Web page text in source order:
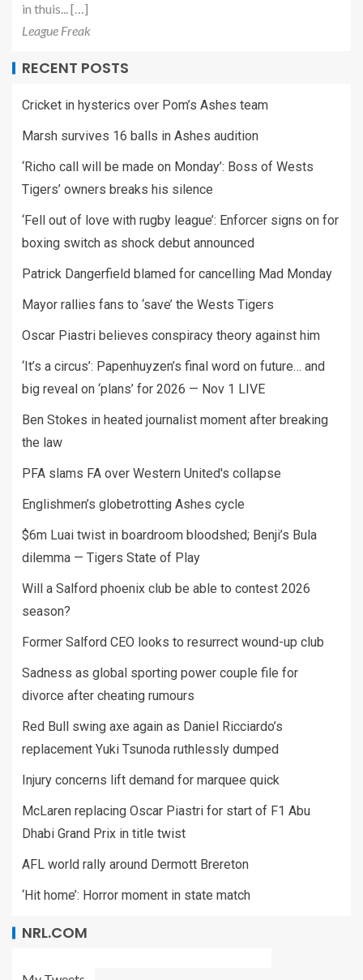
in thuis... […]
League Freak
RECENT POSTS
Cricket in hysterics over Pom’s Ashes team
Marsh survives 16 balls in Ashes audition
‘Richo call will be made on Monday’: Boss of Wests
Tigers’ owners breaks his silence
‘Fell out of love with rugby league’: Enforcer signs on for
boxing switch as shock debut announced
Patrick Dangerfield blamed for cancelling Mad Monday
Mayor rallies fans to ‘save’ the Wests Tigers
Oscar Piastri believes conspiracy theory against him
‘It’s a circus’: Papenhuyzen’s final word on future… and
big reveal on ‘plans’ for 2026 — Nov 1 LIVE
Ben Stokes in heated journalist moment after breaking
the law
PFA slams FA over Western United's collapse
Englishmen’s globetrotting Ashes cycle
$6m Luai twist in boardroom bloodshed; Benji’s Bula
dilemma — Tigers State of Play
Will a Salford phoenix club be able to contest 2026
season?
Former Salford CEO looks to resurrect wound-up club
Sadness as global sporting power couple file for
divorce after cheating rumours
Red Bull swing axe again as Daniel Ricciardo’s
replacement Yuki Tsunoda ruthlessly dumped
Injury concerns lift demand for marquee quick
McLaren replacing Oscar Piastri for start of F1 Abu
Dhabi Grand Prix in title twist
AFL world rally around Dermott Brereton
‘Hit home’: Horror moment in state match
NRL.COM